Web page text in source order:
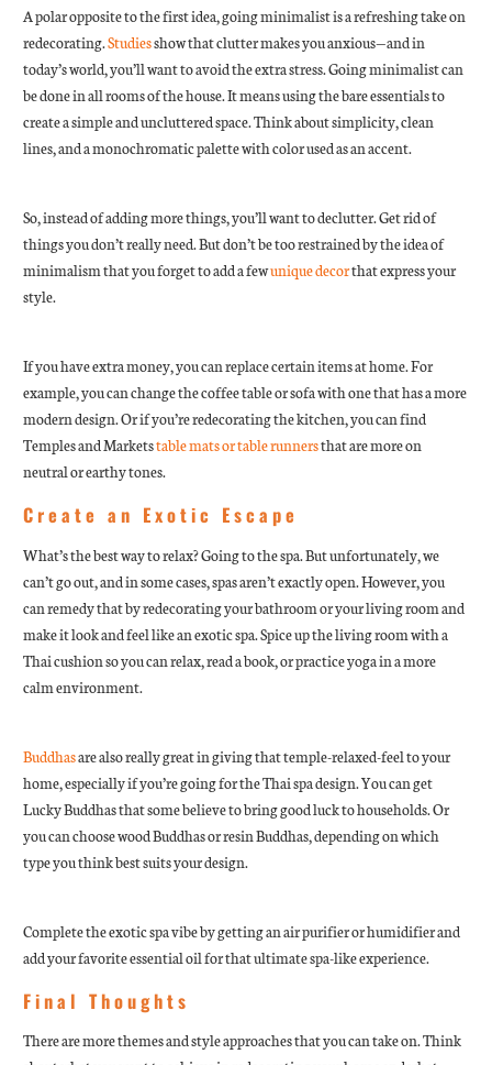
A polar opposite to the first idea, going minimalist is a refreshing take on
redecorating.Studiesshow that clutter makes you anxious—and in
today’s world, you’ll want to avoid the extra stress. Going minimalist can
be done in all rooms of the house. It means using the bare essentials to
create a simple and uncluttered space. Think about simplicity, clean
lines, and a monochromatic palette with color used as an accent.
So, instead of adding more things, you’ll want to declutter. Get rid of
things you don’t really need. But don’t be too restrained by the idea of
minimalism that you forget to add a fewunique decorthat express your
style.
If you have extra money, you can replace certain items at home. For
example, you can change the coffee table or sofa with one that has a more
modern design. Or if you’re redecorating the kitchen, you can find
Temples and Marketstable mats or table runnersthat are more on
neutral or earthy tones.
Create an Exotic Escape
What’s the best way to relax? Going to the spa. But unfortunately, we
can’t go out, and in some cases, spas aren’t exactly open. However, you
can remedy that by redecorating your bathroom or your living room and
make it look and feel like an exotic spa. Spice up the living room with a
Thai cushion so you can relax, read a book, or practice yoga in a more
calm environment.
Buddhasare also really great in giving that temple-relaxed-feel to your
home, especially if you’re going for the Thai spa design. You can get
Lucky Buddhas that some believe to bring good luck to households. Or
you can choose wood Buddhas or resin Buddhas, depending on which
type you think best suits your design.
Complete the exotic spa vibe by getting an air purifier or humidifier and
add your favorite essential oil for that ultimate spa-like experience.
Final Thoughts
There are more themes and style approaches that you can take on. Think